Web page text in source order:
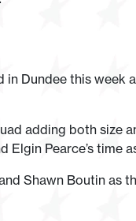
Dundee this week
adding both size
Elgin Pearce’s time
Shawn Boutin as